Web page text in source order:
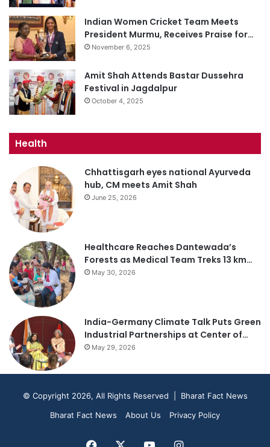
Indian Women Cricket Team Meets
President Murmu, Receives Praise for…
November 6, 2025
Amit Shah Attends Bastar Dussehra
Festival in Jagdalpur
October 4, 2025
Health
Chhattisgarh eyes national Ayurveda
hub, CM meets Amit Shah
June 25, 2026
Healthcare Reaches Dantewada’s
Forests as Medical Team Treks 13 km…
May 30, 2026
India-Germany Climate Talk Puts Green
Industrial Partnerships at Center of…
May 29, 2026
© Copyright 2026, All Rights Reserved | Bharat Fact News
Bharat Fact News
About Us Privacy Policy